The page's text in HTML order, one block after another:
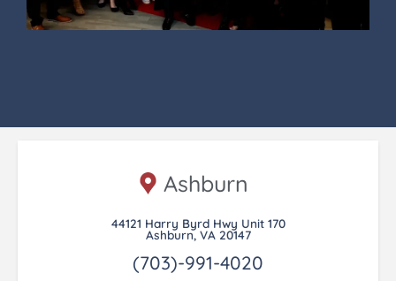
Ashburn
44121 Harry Byrd Hwy Unit 170
Ashburn, VA 20147
(703)-991-4020